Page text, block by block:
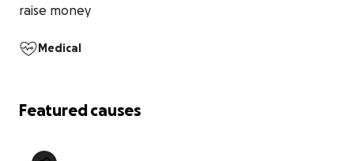
raise money
Medical
Featured causes